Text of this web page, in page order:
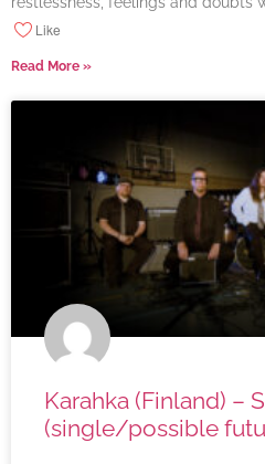
Like
Read More »
Karahka (Finland) –
(single/possible